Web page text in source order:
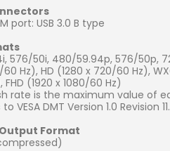
port: USB 3.0 B type
576/50i, 480/59.94p, 576/50p,
Hz), HD (1280 x 720/60 Hz),
FHD (1920 x 1080/60 Hz)
rate is the maximum value of
VESA DMT Version 1.0 Revision 11.
Output Format